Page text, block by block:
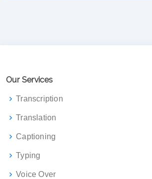
Our Services
Transcription
Translation
Captioning
Typing
Voice Over